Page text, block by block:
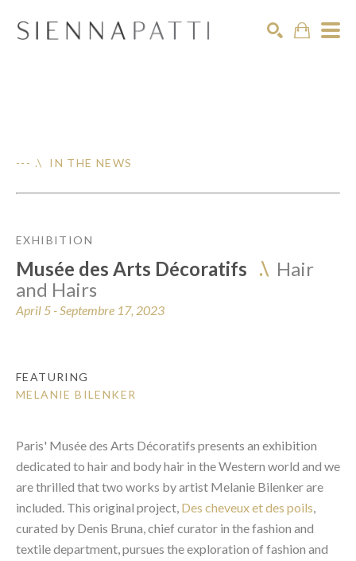
--- .\ IN THE NEWS
EXHIBITION
Musée des Arts Décoratifs .\ Hair
and Hairs
April 5 - Septembre 17, 2023
FEATURING
MELANIE BILENKER
Paris' Musée des Arts Décoratifs presents an exhibition
dedicated to hair and body hair in the Western world and we
are thrilled that two works by artist Melanie Bilenker are
included. This original project, Des cheveux et des poils,
curated by Denis Bruna, chief curator in the fashion and
textile department, pursues the exploration of fashion and